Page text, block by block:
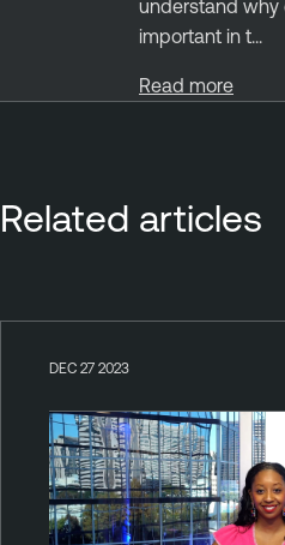
understand why
important in t...
Read more
Related articles
DEC 27 2023